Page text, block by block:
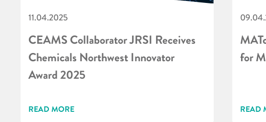
11.04.2025
CEAMS Collaborator JRSI Receives
Chemicals Northwest Innovator
Award 2025
READ MORE
for
READ